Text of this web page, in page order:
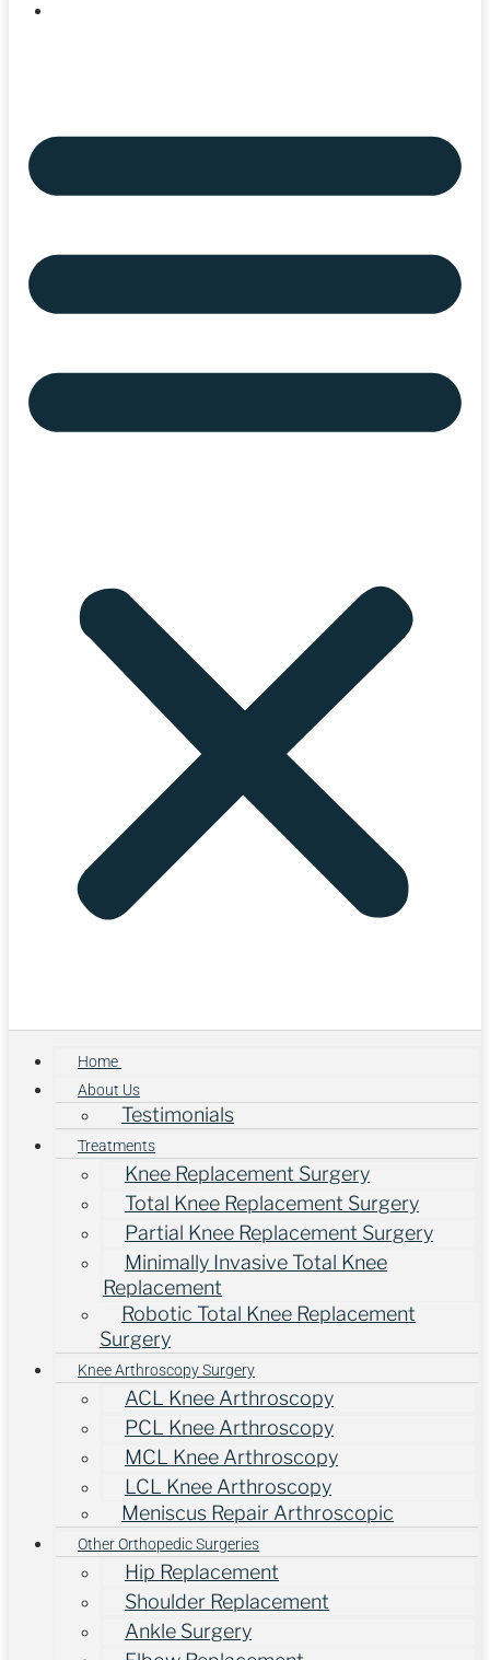
Home
About Us
Testimonials
Treatments
Knee Replacement Surgery
Total Knee Replacement Surgery
Partial Knee Replacement Surgery
Minimally Invasive Total Knee
Replacement
Robotic Total Knee Replacement
Surgery
Knee Arthroscopy Surgery
ACL Knee Arthroscopy
PCL Knee Arthroscopy
MCL Knee Arthroscopy
LCL Knee Arthroscopy
Meniscus Repair Arthroscopic
Other Orthopedic Surgeries
Hip Replacement
Shoulder Replacement
Ankle Surgery